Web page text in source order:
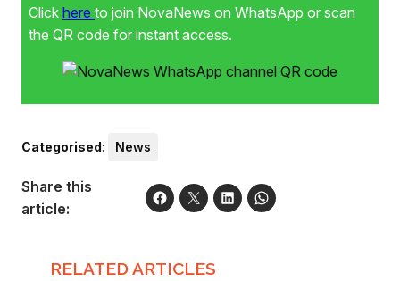
Click here to join NovaNews on WhatsApp or scan
the QR code for instant access.
Categorised: News
Share this
article:
RELATED ARTICLES